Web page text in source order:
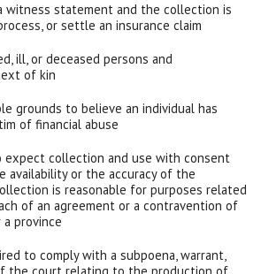
witness statement and the collection is
or settle an insurance claim
ill, or deceased persons and
of kin
grounds to believe an individual has
of financial abuse
expect collection and use with consent
availability or the accuracy of the
is reasonable for purposes related
of an agreement or a contravention of
province
to comply with a subpoena, warrant,